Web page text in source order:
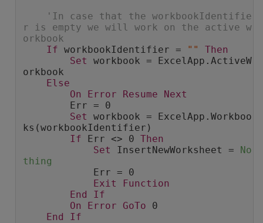
'In case that the workbookIdentifie
r is empty we will work on the active w
orkbook
If workbookIdentifier = ""
Then
Set workbook = ExcelApp.ActiveW
orkbook
Else
On
Error Resume
Next
Err = 0
Set workbook = ExcelApp.Workboo
ks(workbookIdentifier)
If Err <> 0 Then
Set InsertNewWorksheet =
No
thing
Err = 0
Exit
Function
End
If
On
Error GoTo 0
End
If